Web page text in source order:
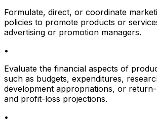
Formulate, direct, or coordinate
policies to promote products or
advertising or promotion managers.
•
Evaluate the financial aspects of
such as budgets, expenditures,
development appropriations, or
and profit-loss projections.
•